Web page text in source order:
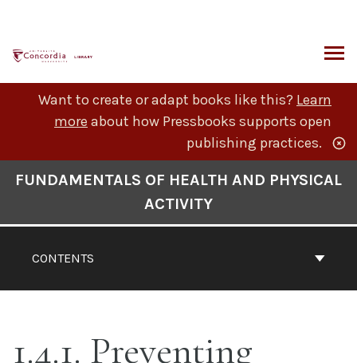
content
Want to create or adapt books like this? Learn
more about how Pressbooks supports open
publishing practices.
CONTENTS
FUNDAMENTALS OF HEALTH AND PHYSICAL
ACTIVITY
1.4.1. Preventing